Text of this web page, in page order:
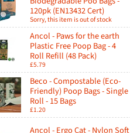
120pk (EN13432 Cert)
Sorry, this item is out of stock
Ancol - Paws for the earth
Plastic Free Poop Bag - 4
Roll Refill (48 Pack)
£5.79
Beco - Compostable (Eco-
Friendly) Poop Bags - Single
Roll - 15 Bags
£1.20
Ancol - Ergo Cat - Nylon Soft